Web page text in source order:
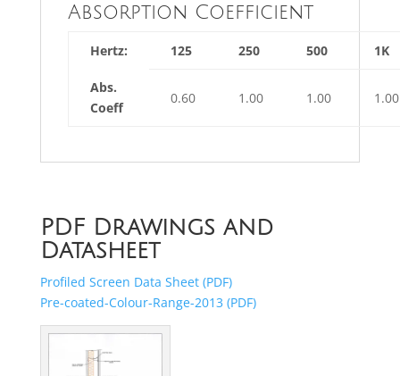
Absorption Coefficient
Hertz: 125 250 500 1K
Abs.
Coeff
0.60 1.00 1.00 1.00
PDF Drawings and
Datasheet
Profiled Screen Data Sheet (PDF)
Pre-coated-Colour-Range-2013 (PDF)